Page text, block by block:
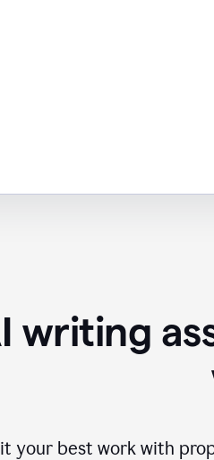
writing
your best work with